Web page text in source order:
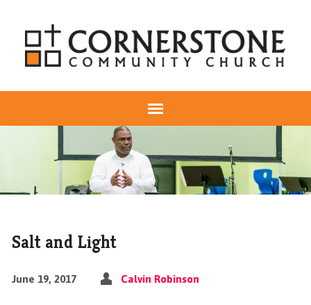
Salt and Light
June 19, 2017 Calvin Robinson